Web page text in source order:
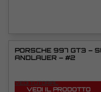
PORSCHE 997 GT3 –
ANDLAUER – #2
VEDI TUTORIAL
VEDI IL PRODOTTO